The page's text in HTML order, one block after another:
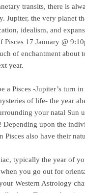
transits, there is
Jupiter, the very planet
idealism, and
Pisces 17 January @
of enchantment about
year.
a Pisces -Jupiter’s turn
of life- the year
your natal Sun
Depending upon the
also have their
typically the year of
you go out for
Western Astrology